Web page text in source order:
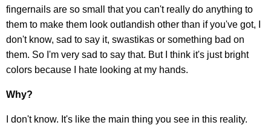
fingernails are so small that you can't really do anything to
them to make them look outlandish other than if you've got, I
don't know, sad to say it, swastikas or something bad on
them. So I'm very sad to say that. But I think it's just bright
colors because I hate looking at my hands.
Why?
I don't know. It's like the main thing you see in this reality.